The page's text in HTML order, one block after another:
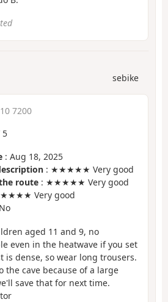
sebike
7200
5
: Aug 18, 2025
: ★★★★★ Very good
route : ★★★★★ Very good
Very good
aged 11 and 9, no
even in the heatwave if you set
is dense, so wear long trousers.
the cave because of a large
save that for next time.